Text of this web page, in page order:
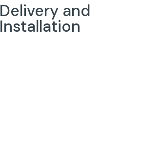
Delivery and
Installation